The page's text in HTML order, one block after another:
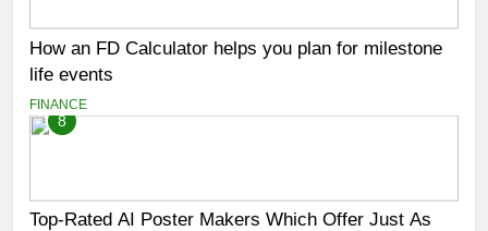
How an FD Calculator helps you plan for milestone
life events
FINANCE
8
Top-Rated AI Poster Makers Which Offer Just As